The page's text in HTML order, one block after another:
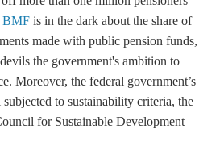
BMF is in the dark about the share of
made with public pension funds,
the government's ambition to
Moreover, the federal government’s
to sustainability criteria, the
for Sustainable Development